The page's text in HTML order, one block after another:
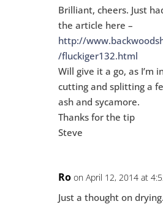
Brilliant, cheers. Just
the article here –
http://
/fluckiger132.html
Will give it a go, as I’m
cutting and splitting a
ash and sycamore.
Thanks for the tip
Steve
Ro on April 12, 2014 at
Just a thought on